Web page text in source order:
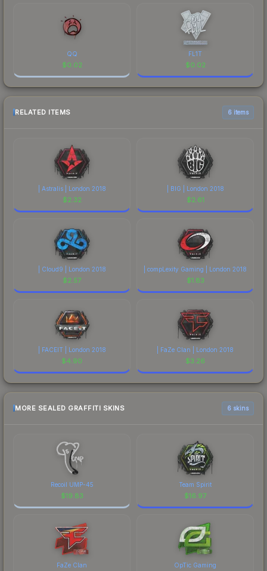
QQ
$0.02
FL1T
$0.02
RELATED ITEMS 6 items
| Astralis | London 2018
$2.32
| BIG | London 2018
$2.61
| Cloud9 | London 2018
$2.57
| compLexity Gaming | London 2018
$1.83
| FACEIT | London 2018
$4.90
| FaZe Clan | London 2018
$3.26
MORE SEALED GRAFFITI SKINS 6 skins
Recoil UMP-45
$19.83
Team Spirit
$16.97
FaZe Clan OpTic Gaming